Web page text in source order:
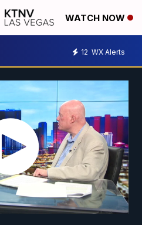
WATCH NOW
12 WX Alerts